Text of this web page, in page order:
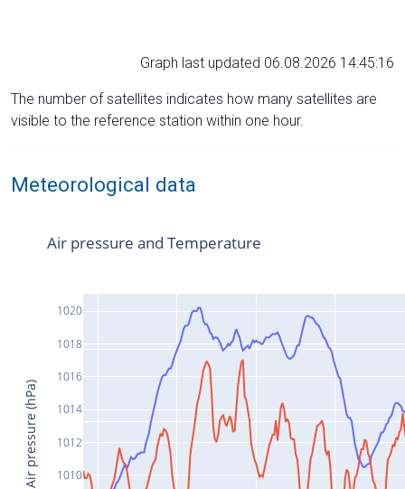
Graph last updated 06.08.2026 14:45:16
The number of satellites indicates how many satellites are
visible to the reference station within one hour.
Meteorological data
1010
1012
1014
1016
1018
1020
Air pressure and Temperature
Air pressure (hPa)